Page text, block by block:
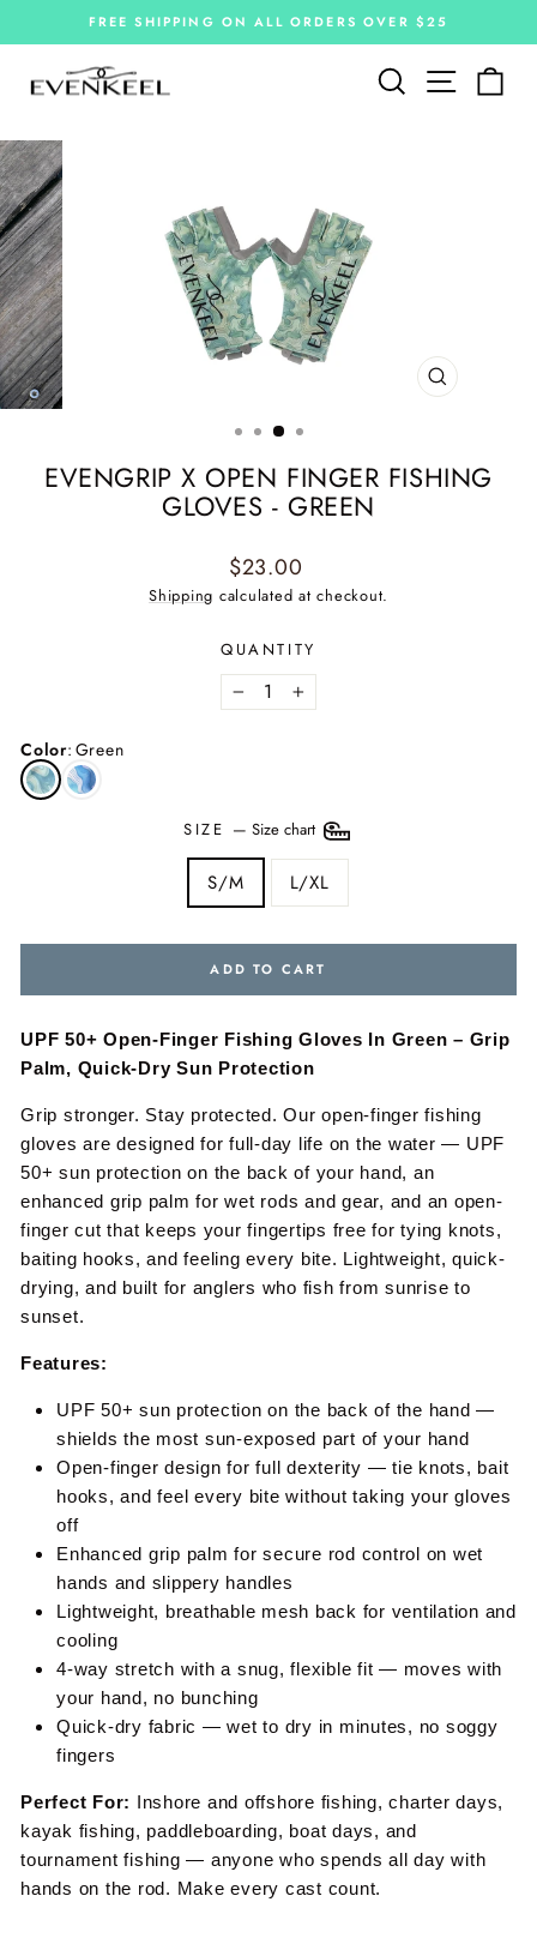
to
Pause
FREE SHIPPING ON ALL ORDERS OVER $25
Search Site
CLOSE
EVENGRIP X OPEN FINGER FISHING
GLOVES - GREEN
Regular
price
$23.00
Shipping calculated at checkout.
QUANTITY
− +
Color: Green
SIZE — Size chart
S/M L/XL
ADD TO CART
UPF 50+ Open-Finger Fishing Gloves In Green – Grip
Palm, Quick-Dry Sun Protection
Grip stronger. Stay protected. Our open-finger fishing
gloves are designed for full-day life on the water — UPF
50+ sun protection on the back of your hand, an
enhanced grip palm for wet rods and gear, and an open-
finger cut that keeps your fingertips free for tying knots,
baiting hooks, and feeling every bite. Lightweight, quick-
drying, and built for anglers who fish from sunrise to
sunset.
Features:
UPF 50+ sun protection on the back of the hand —
shields the most sun-exposed part of your hand
Open-finger design for full dexterity — tie knots, bait
hooks, and feel every bite without taking your gloves
off
Enhanced grip palm for secure rod control on wet
hands and slippery handles
Lightweight, breathable mesh back for ventilation and
cooling
4-way stretch with a snug, flexible fit — moves with
your hand, no bunching
Quick-dry fabric — wet to dry in minutes, no soggy
fingers
Perfect For: Inshore and offshore fishing, charter days,
kayak fishing, paddleboarding, boat days, and
tournament fishing — anyone who spends all day with
hands on the rod. Make every cast count.